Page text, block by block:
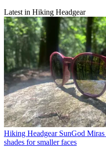
Latest in Hiking Headgear
Hiking Headgear SunGod
shades for smaller faces